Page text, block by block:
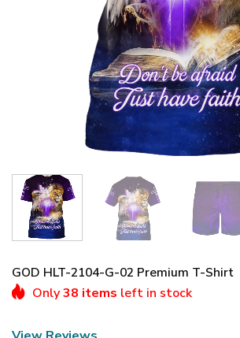
GOD HLT-2104-G-02 Premium T-Shirt
Only38 items left in stock